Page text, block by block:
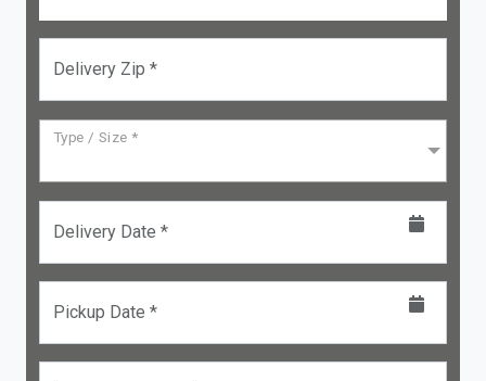
Delivery Zip *
Type / Size *
Delivery Date *
Pickup Date *